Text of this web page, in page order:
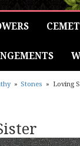
Stones Loving